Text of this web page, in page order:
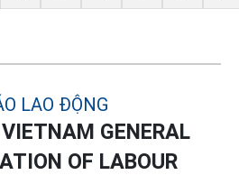
GENERAL
OF LABOUR